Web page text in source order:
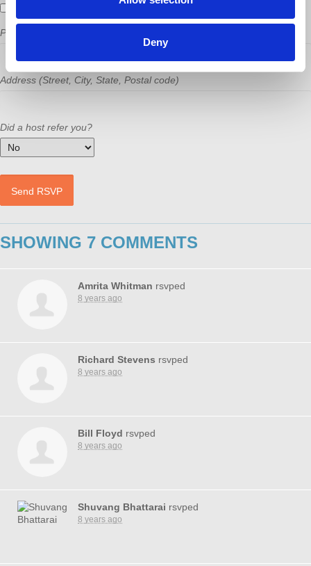
Deny
Phone
Address (Street, City, State, Postal code)
Did a host refer you?
SHOWING 7 COMMENTS
Amrita Whitman rsvped
8 years ago
Richard Stevens rsvped
8 years ago
Bill Floyd rsvped
8 years ago
Shuvang Bhattarai rsvped
8 years ago